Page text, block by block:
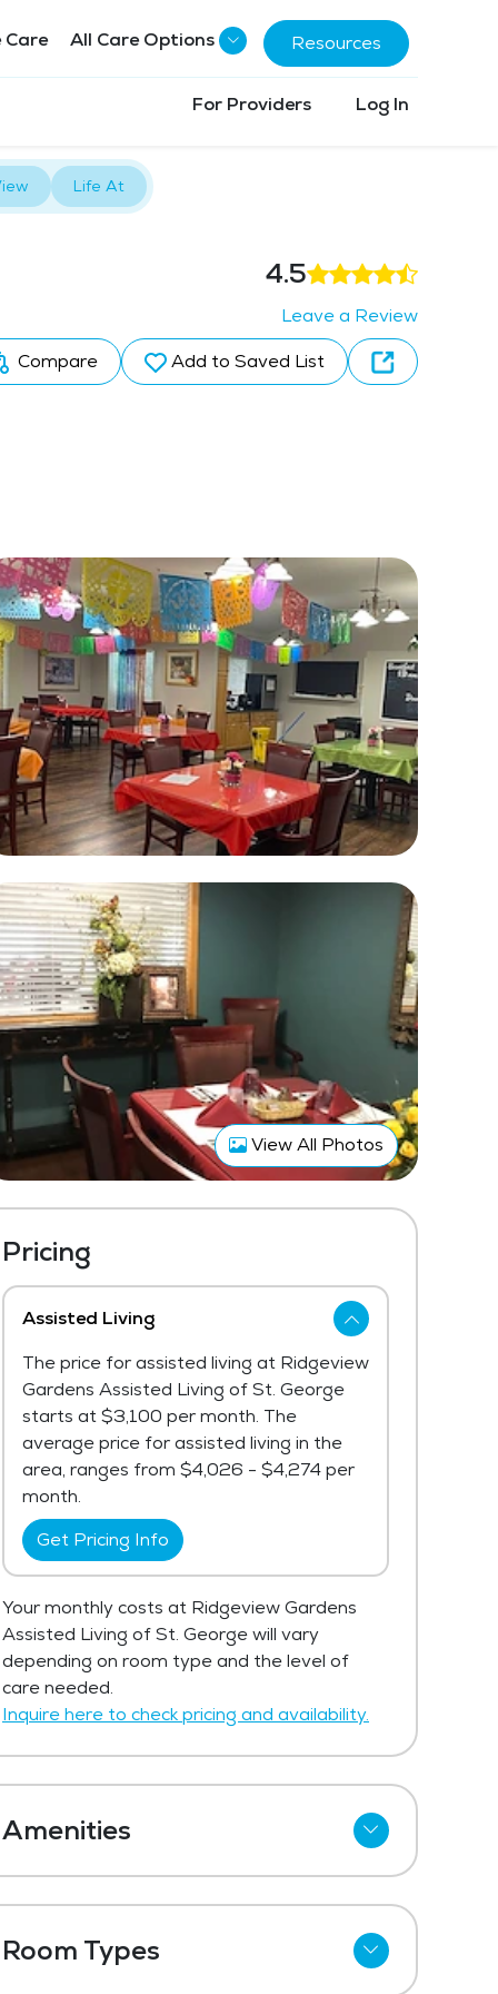
Care All Care Options Resources
For Providers Log In
Life At
4.5
Leave a Review
Compare
Add to Saved List
View All Photos
Pricing
Assisted Living
The price for assisted living at Ridgeview
Gardens Assisted Living of St. George
starts at $3,100 per month. The
average price for assisted living in the
area, ranges from $4,026 - $4,274 per
month.
Get Pricing Info
Your monthly costs at Ridgeview Gardens
Assisted Living of St. George will vary
depending on room type and the level of
care needed.
Inquire here to check pricing and availability.
Amenities
Cable
Kitchenettes
Room Types